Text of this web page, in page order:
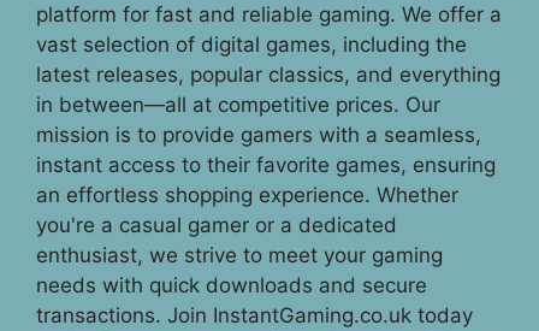
platform for fast and reliable gaming. We offer a
vast selection of digital games, including the
latest releases, popular classics, and everything
in between—all at competitive prices. Our
mission is to provide gamers with a seamless,
instant access to their favorite games, ensuring
an effortless shopping experience. Whether
you're a casual gamer or a dedicated
enthusiast, we strive to meet your gaming
needs with quick downloads and secure
transactions. Join InstantGaming.co.uk today